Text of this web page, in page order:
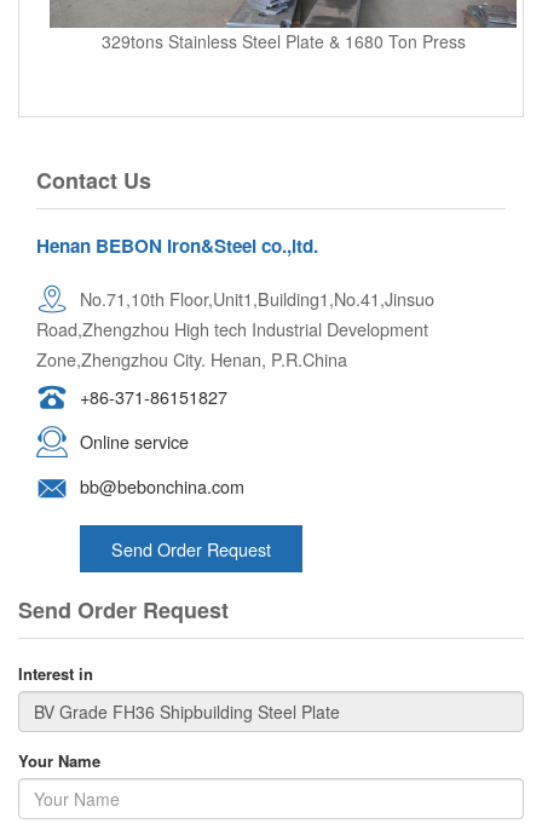
329tons Stainless Steel Plate & 1680 Ton Press
Contact Us
Henan BEBON Iron&Steel co.,ltd.
No.71,10th Floor,Unit1,Building1,No.41,Jinsuo
Road,Zhengzhou High tech Industrial Development
Zone,Zhengzhou City. Henan, P.R.China
+86-371-86151827
Online service
bb@bebonchina.com
Send Order Request
Send Order Request
Interest in
Your Name